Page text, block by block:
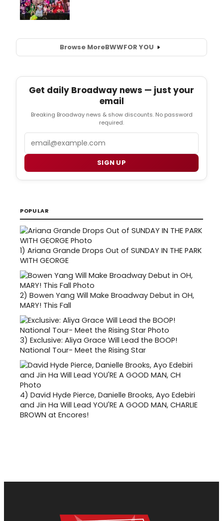
Browse MoreBWWFOR YOU
Get daily Broadway news — just your
email
Breaking Broadway news & show discounts. No password
required.
SIGN UP
POPULAR
1) Ariana Grande Drops Out of SUNDAY IN THE PARK
WITH GEORGE
2) Bowen Yang Will Make Broadway Debut in OH,
MARY! This Fall
3) Exclusive: Aliya Grace Will Lead the BOOP!
National Tour- Meet the Rising Star
4) David Hyde Pierce, Danielle Brooks, Ayo Edebiri
and Jin Ha Will Lead YOU'RE A GOOD MAN, CHARLIE
BROWN at Encores!